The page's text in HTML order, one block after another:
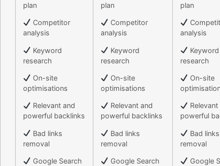
plan
Competitor
analysis
Keyword
research
On-site
optimisations
Relevant and
powerful backlinks
Bad links
removal
Google Search
plan
Competitor
analysis
Keyword
research
On-site
optimisations
Relevant and
powerful backlinks
Bad links
removal
Google Search
plan
analysis
Keyword
research
On-site
powerful
Bad links
removal
Google